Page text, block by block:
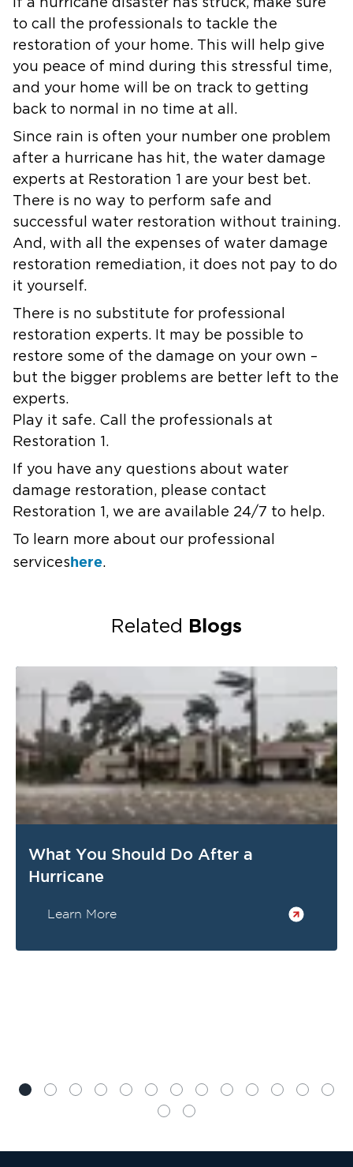
If a hurricane disaster has struck, make sure
to call the professionals to tackle the
restoration of your home. This will help give
you peace of mind during this stressful time,
and your home will be on track to getting
back to normal in no time at all.
Since rain is often your number one problem
after a hurricane has hit, the water damage
experts at Restoration 1 are your best bet.
There is no way to perform safe and
successful water restoration without training.
And, with all the expenses of water damage
restoration remediation, it does not pay to do
it yourself.
There is no substitute for professional
restoration experts. It may be possible to
restore some of the damage on your own –
but the bigger problems are better left to the
experts.
Play it safe. Call the professionals at
Restoration 1.
If you have any questions about water
damage restoration, please contact
Restoration 1, we are available 24/7 to help.
To learn more about our professional
serviceshere.
Related Blogs
What You Should Do After a
Hurricane
Learn More